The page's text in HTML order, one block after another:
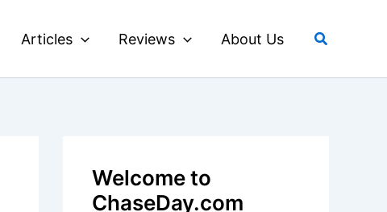
Articles Reviews About Us Search
Welcome to
ChaseDay.com